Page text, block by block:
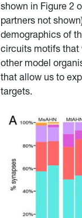
shown in Figure 2
partners not
demographics of
circuits motifs that
other model
that allow us to
targets.